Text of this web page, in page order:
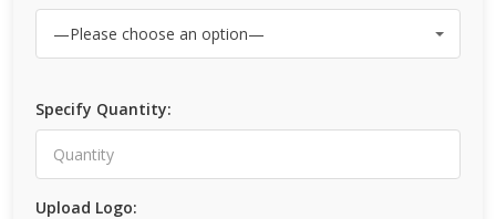
Specify Quantity:
Upload Logo: